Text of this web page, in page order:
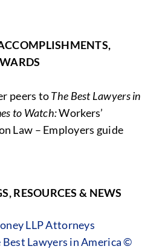
peers toThe Best Lawyers in
to Watch:Workers’
Law – Employers guide
RESOURCES & NEWS
LLP Attorneys
Best Lawyers in America ©